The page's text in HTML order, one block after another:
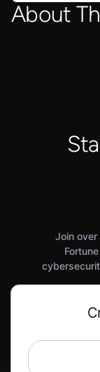
About
Join over